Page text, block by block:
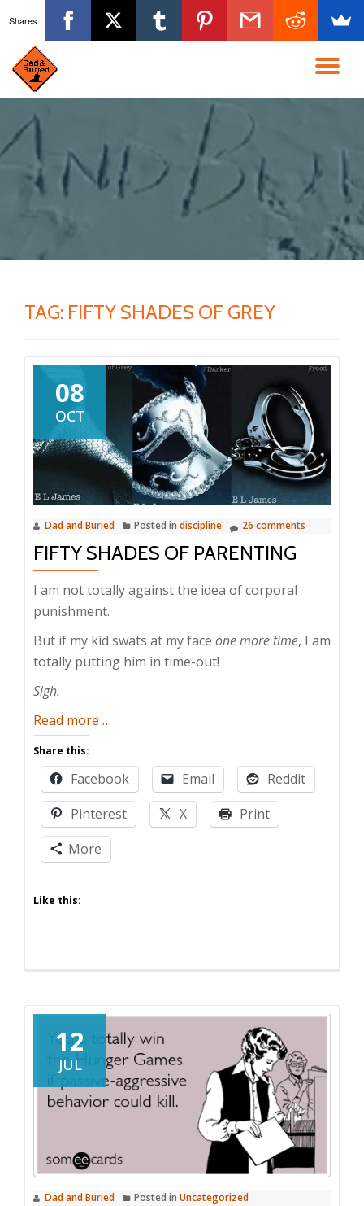
content
TAG: FIFTY SHADES OF GREY
08
OCT
Dad and Buried Posted in discipline 26 comments
FIFTY SHADES OF PARENTING
I am not totally against the idea of corporal
punishment.
But if my kid swats at my face one more time, I am
totally putting him in time-out!
Sigh.
Read more about
Shades
of
Parenting
…
Share this:
Facebook Email
Reddit
Pinterest
X
Print
More
Like this:
12
JUL
Dad and Buried Posted in Uncategorized
Shares